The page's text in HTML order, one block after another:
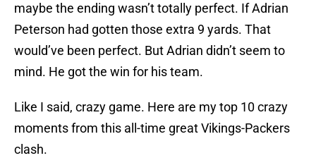
maybe the ending wasn’t totally perfect. If Adrian
Peterson had gotten those extra 9 yards. That
would’ve been perfect. But Adrian didn’t seem to
mind. He got the win for his team.
Like I said, crazy game. Here are my top 10 crazy
moments from this all-time great Vikings-Packers
clash.